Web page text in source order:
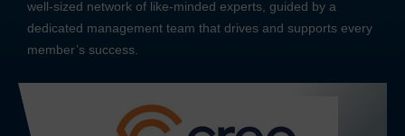
well-sized network of like-minded experts, guided by a
dedicated management team that drives and supports every
member’s success.